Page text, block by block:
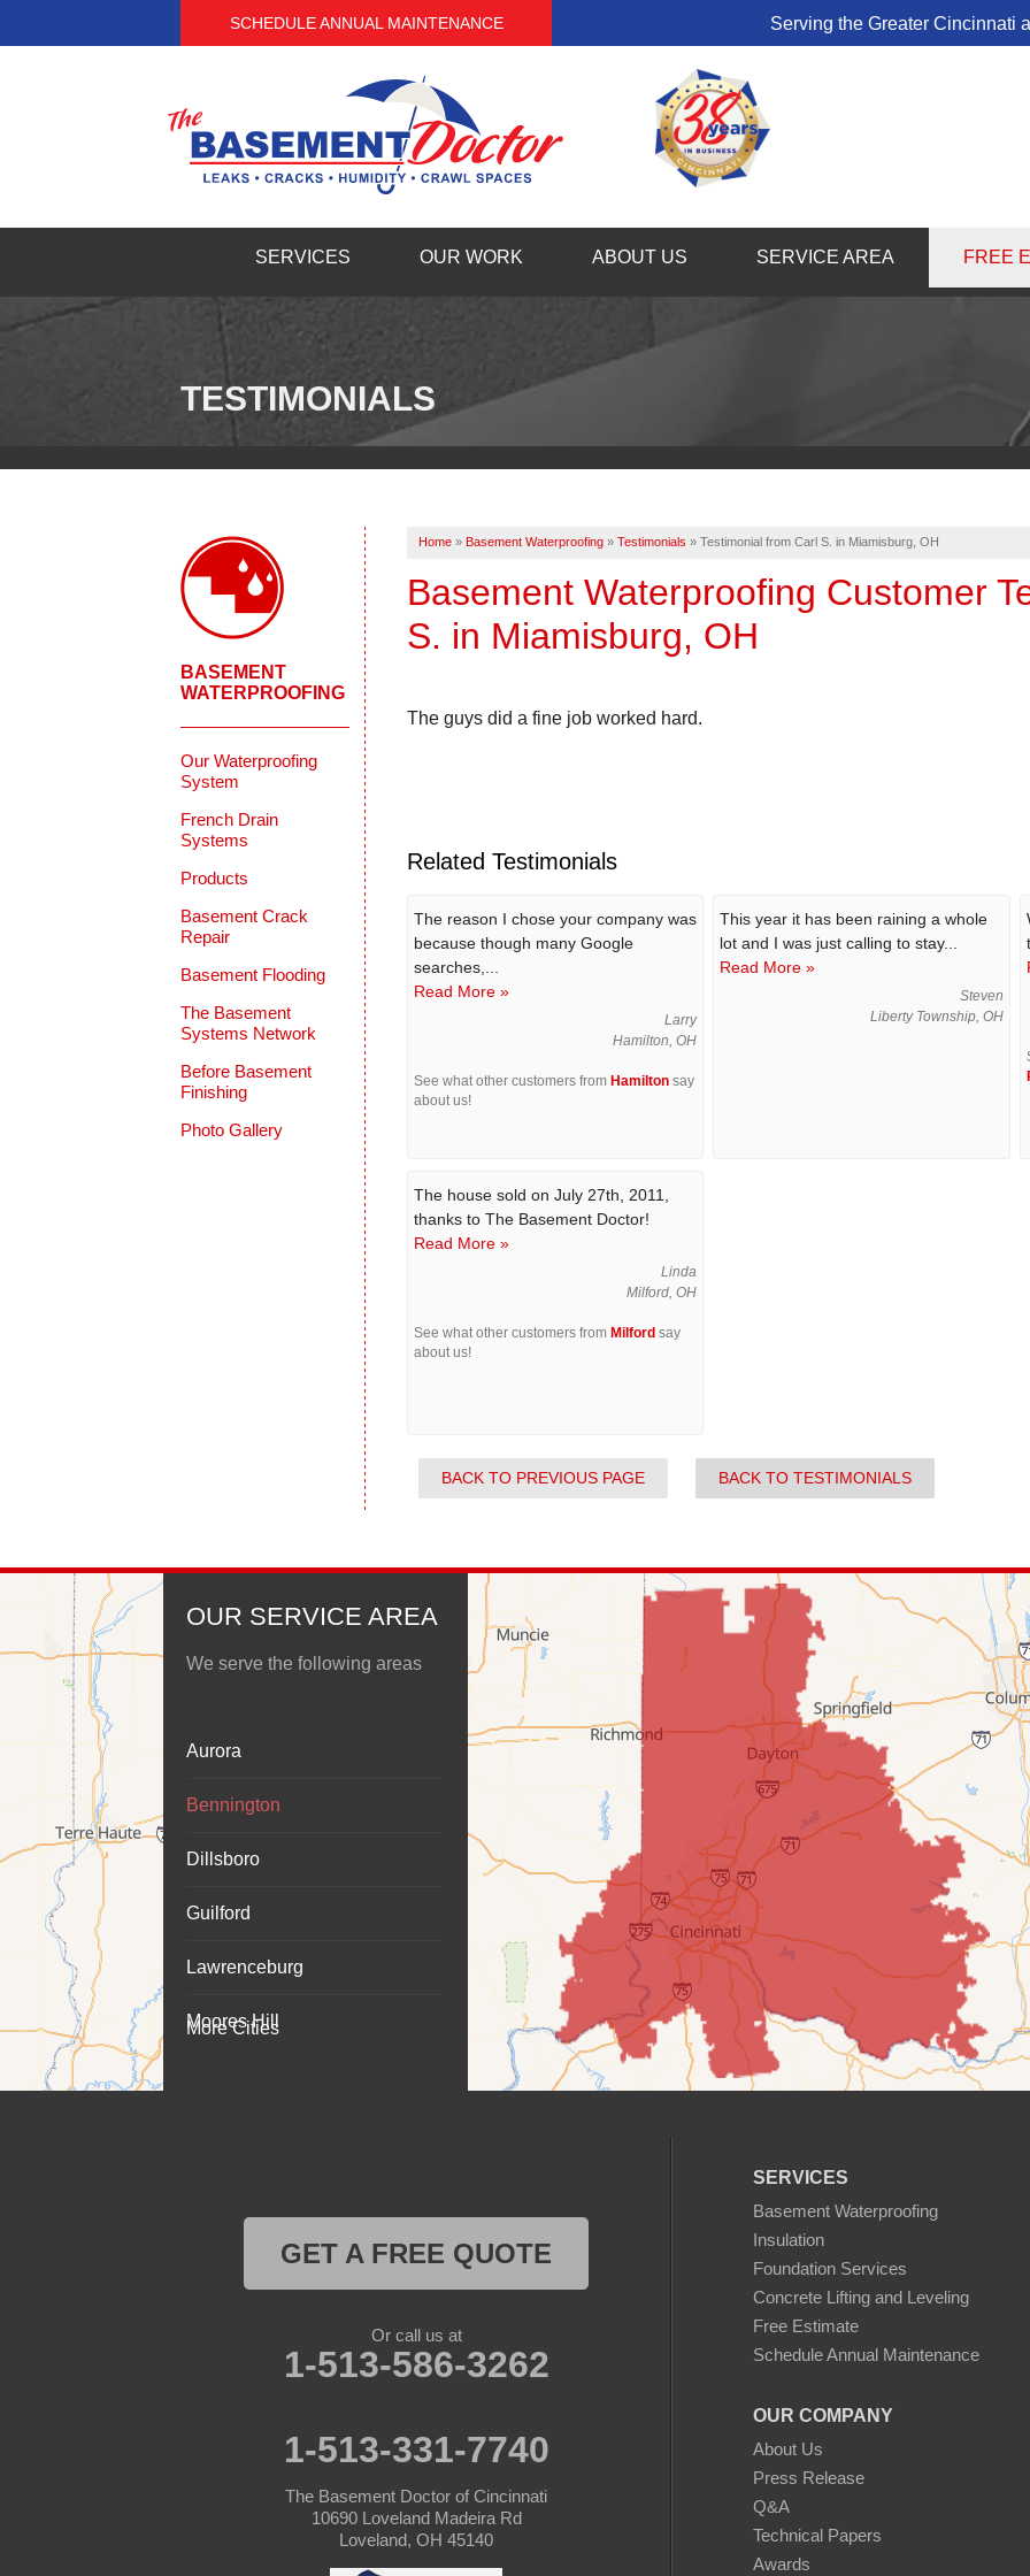
SCHEDULE ANNUAL MAINTENANCE Serving the Greater Cincinnati
1-513-
SERVICES OUR WORK ABOUT US SERVICE AREA FREE
TESTIMONIALS
Home » Basement Waterproofing » Testimonials » Testimonial from Carl S. in Miamisburg, OH
Basement Waterproofing Customer
S. in Miamisburg, OH
The guys did a fine job worked hard.
Related Testimonials
The reason I chose your company was
because though many Google
searches,...
Read More »
Larry
Hamilton, OH
See what other customers from Hamiltonsay
about us!
This year it has been raining a whole
lot and I was just calling to stay...
Read More »
Steven
Liberty Township, OH
The house sold on July 27th, 2011,
thanks to The Basement Doctor!
Read More »
Linda
Milford, OH
See what other customers from Milford say
about us!
BACK TO PREVIOUS PAGE BACK TO TESTIMONIALS
BASEMENT
WATERPROOFING
Our Waterproofing
System
French Drain
Systems
Products
Basement Crack
Repair
Basement Flooding
The Basement
Systems Network
Before Basement
Finishing
Photo Gallery
OUR SERVICE AREA
We serve the following areas
Aurora
Bennington
Dillsboro
Guilford
Lawrenceburg
Moores Hill
More Cities
SERVICES
Basement Waterproofing
Insulation
Foundation Services
Concrete Lifting and Leveling
Free Estimate
Schedule Annual Maintenance
OUR COMPANY
About Us
Press Release
Q&A
Technical Papers
Awards
GET A FREE QUOTE
Or call us at
1-513-586-3262
1-513-331-7740
The Basement Doctor of Cincinnati
10690 Loveland Madeira Rd
Loveland, OH 45140